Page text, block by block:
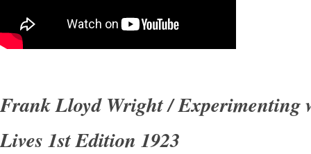
Frank Lloyd Wright / Experimenting
Lives 1st Edition 1923